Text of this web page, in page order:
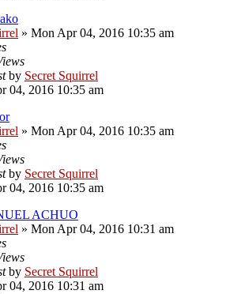
» Mon Apr 04, 2016 10:35 am
by Secret Squirrel
04, 2016 10:35 am
» Mon Apr 04, 2016 10:35 am
by Secret Squirrel
04, 2016 10:35 am
ACHUO
» Mon Apr 04, 2016 10:31 am
by Secret Squirrel
04, 2016 10:31 am